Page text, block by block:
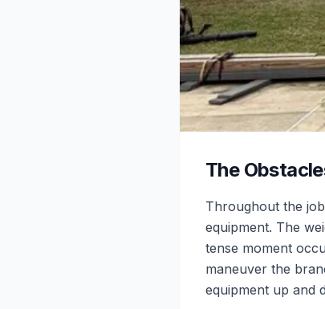
The
Throughout the
equipment. The
tense moment
maneuver the
equipment up and